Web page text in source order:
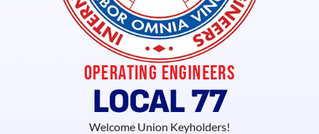
Operating Engineers
LOCAL 77
Welcome Union Keyholders!